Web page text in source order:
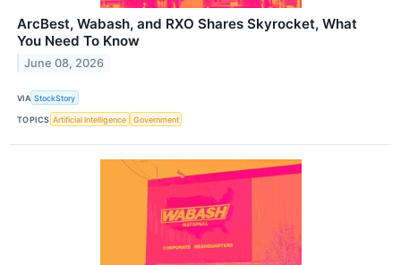
ArcBest, Wabash, and RXO Shares Skyrocket, What
You Need To Know
June 08, 2026
VIA StockStory
TOPICS Artificial Intelligence Government